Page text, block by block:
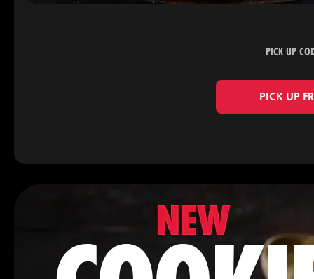
PICK UP
PICK UP